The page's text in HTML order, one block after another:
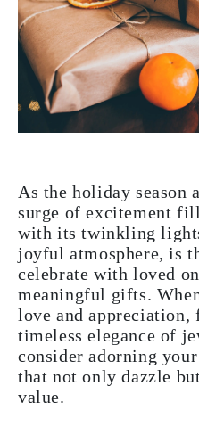
As the holiday season
surge of excitement
with its twinkling
joyful atmosphere, is
celebrate with loved
meaningful gifts.
love and
timeless elegance of
consider adorning
that not only dazzle
value.